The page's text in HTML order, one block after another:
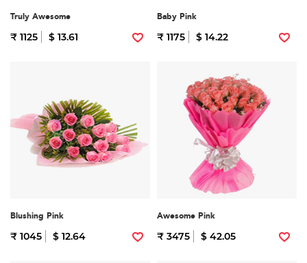
Truly Awesome
₹ 1125 $ 13.61
Baby Pink
₹ 1175 $ 14.22
Blushing Pink
₹ 1045 $ 12.64
Awesome Pink
₹ 3475 $ 42.05